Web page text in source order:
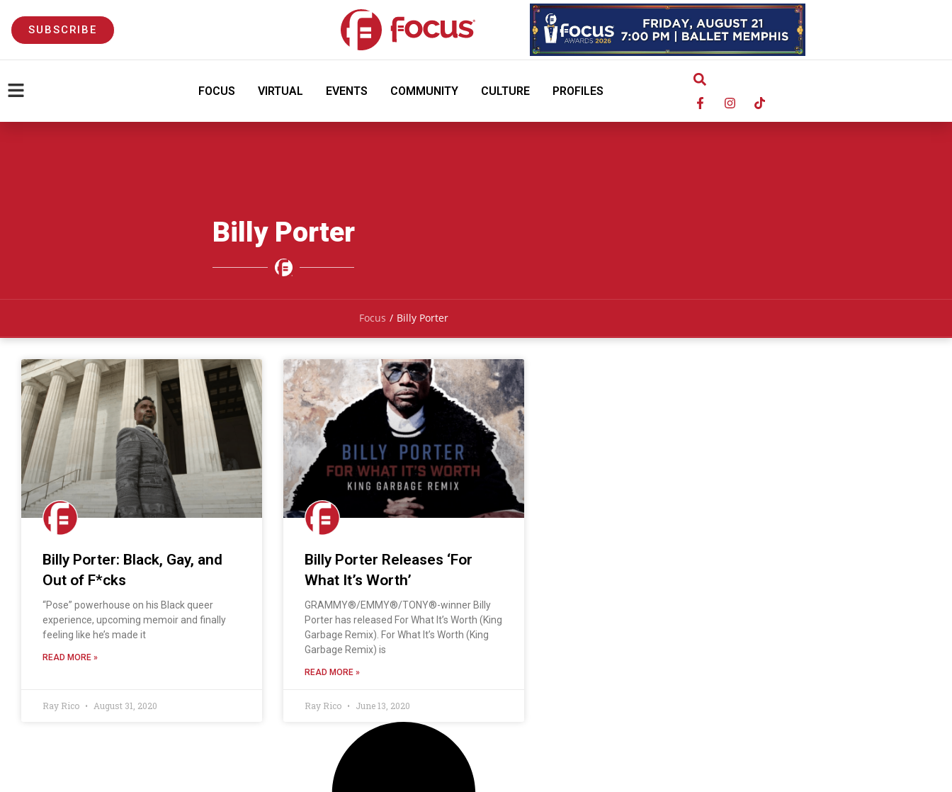
SUBSCRIBE
FOCUS VIRTUAL EVENTS COMMUNITY CULTURE PROFILES
Billy Porter
Focus / Billy Porter
Billy Porter: Black, Gay, and
Out of F*cks
“Pose” powerhouse on his Black queer
experience, upcoming memoir and finally
feeling like he’s made it
READ MORE »
Ray Rico August 31, 2020
Billy Porter Releases ‘For
What It’s Worth’
GRAMMY®/EMMY®/TONY®-winner Billy
Porter has released For What It’s Worth (King
Garbage Remix). For What It’s Worth (King
Garbage Remix) is
READ MORE »
Ray Rico June 13, 2020